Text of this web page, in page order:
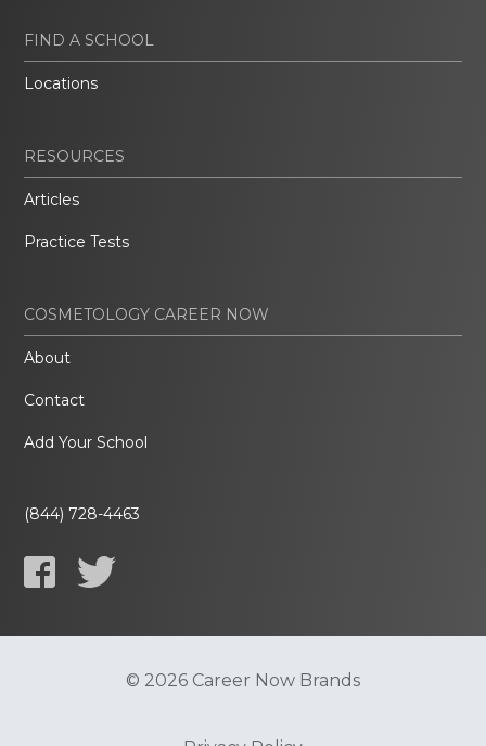
FIND A SCHOOL
Locations
RESOURCES
Articles
Practice Tests
COSMETOLOGY CAREER NOW
About
Contact
Add Your School
(844) 728-4463
© 2026 Career Now Brands